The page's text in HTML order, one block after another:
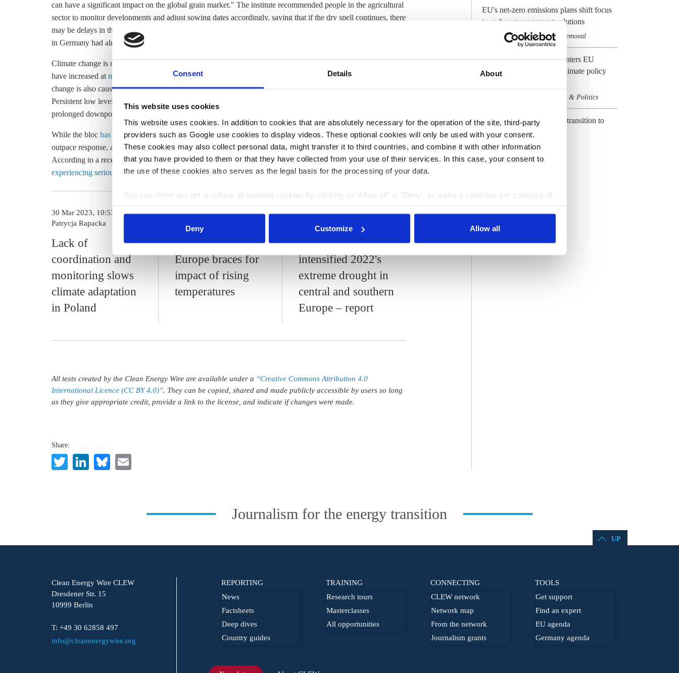
Consent Details About
This website uses cookies
This website uses cookies. In addition to cookies that are absolutely necessary for the operation of the site, third-party
providers such as Google use cookies to display videos. These optional cookies will only be used with your consent.
These cookies may also collect personal data, might transfer it to third countries, and combine it with other information
that you have provided to them or that they have collected from your use of their services. In this case, your consent to
the use of these cookies also serves as the legal basis for the processing of your data.
You can either accept or refuse all optional cookies by clicking on 'Allow all' or 'Deny', or make a selection per category of
Deny
Customize Allow all
can have a significant impact on the global grain market." The institute recommended people in the agricultural
sector to monitor developments and adjust sowing dates accordingly, saying that if the dry spell continues, there
may be delays in the germination of summer crops and drought stress in young plants. Moreover, some regions
in Germany had already declared higher forest fire risk levels due to the low winter rainfall.
Climate change is causing Europe to
have increased at more than twice
the global average over the past 30 years. In addition to heatwaves, climate
change is also causing many other extreme weather events to become more frequent and more severe.
Persistent low levels of rainfall are becoming more common and, when the rain does come, it is frequently in
prolonged downpours, causing flooding. Fires are also becoming more intense and more common.
While the bloc has made progress in adapting to these consequences in the past few years, risks currently
outpace response, according to a2024 climate risk assessmentby the European Environment Agency (EEA).
According to a recent
report by the Germany’s National Meteorological Service(DWD ), the country is already
experiencing serious consequences of climate changeand accelerated global warming.
Lack of
coordination and
monitoring slows
climate adaptation
in Poland
30 Mar 2023, 10:53
Patrycja Rapacka
Ill-equipped
Europe braces for
impact of rising
temperatures
11 Mar 2024, 10:00
Climate change
intensified 2022's
extreme drought in
central and southern
Europe – report
22 Oct 2024, 13:31
All texts created by the Clean Energy Wire are available under a “Creative Commons Attribution 4.0
International Licence (CC BY 4.0)”. They can be copied, shared and made publicly accessible by users so long
as they give appropriate credit, provide a link to the license, and indicate if changes were made.
Share:
TwitterLinkedIn
Bluesky
EU's net-zero emissions plans shift focus
to carbon management solutions
Climate & CO2 , Carbon removal
Preview 2024: Germany enters EU
election year with heavy climate policy
Elections & Politics
CLEW Guide to Europe's transition to
climate neutrality
Climate & CO2 ,
Journalism for the energy transition
UP
Clean Energy Wire CLEW
Dresdener Str. 15
10999 Berlin
T: +49 30 62858 497
info@cleanenergywire.org
REPORTING
News
Factsheets
Deep dives
Country guides
TRAINING
Research tours
Masterclasses
All opportunities
CONNECTING
CLEW network
Network map
From the network
Journalism grants
TOOLS
Get support
Find an expert
EU agenda
Germany agenda